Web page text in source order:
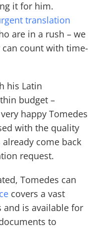
it for him.
translation
are in a rush – we
count with time-
his Latin
budget –
happy Tomedes
with the quality
come back
request.
Tomedes can
covers a vast
and is available for
to